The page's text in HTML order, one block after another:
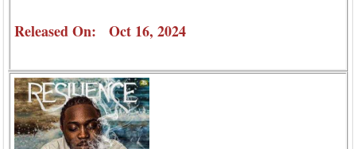
Released On: Oct 16, 2024